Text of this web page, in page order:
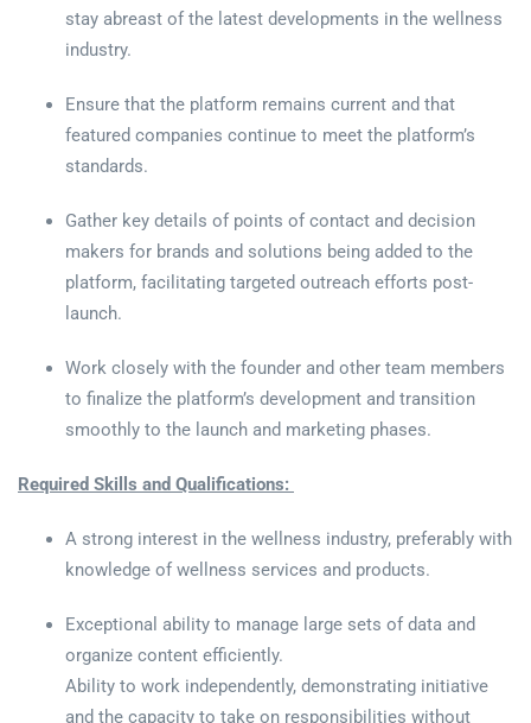
stay abreast of the latest developments in the wellness
industry.
Ensure that the platform remains current and that
featured companies continue to meet the platform’s
standards.
Gather key details of points of contact and decision
makers for brands and solutions being added to the
platform, facilitating targeted outreach efforts post-
launch.
Work closely with the founder and other team members
to finalize the platform’s development and transition
smoothly to the launch and marketing phases.
Required Skills and Qualifications:
A strong interest in the wellness industry, preferably with
knowledge of wellness services and products.
Exceptional ability to manage large sets of data and
organize content efficiently.
Ability to work independently, demonstrating initiative
and the capacity to take on responsibilities without